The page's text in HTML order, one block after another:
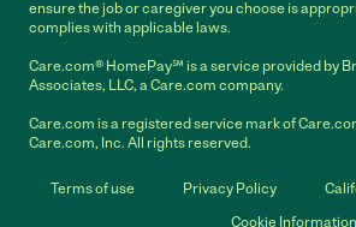
ensure the job or caregiver you choose is
complies with applicable laws.
Care.com® HomePay℠ is a service provided by
Associates, LLC, a Care.com company.
Care.com is a registered service mark of
Care.com, Inc. All rights reserved.
Terms of use Privacy Policy
Cookie Information